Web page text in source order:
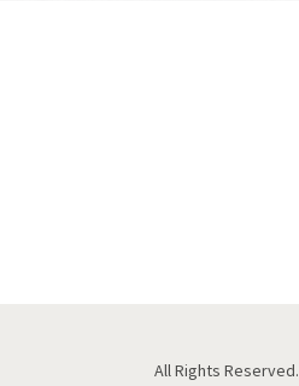
All Rights Reserved.